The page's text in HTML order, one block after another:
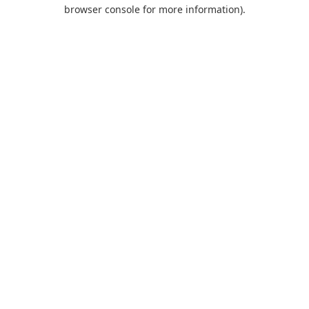
browser console for more information).